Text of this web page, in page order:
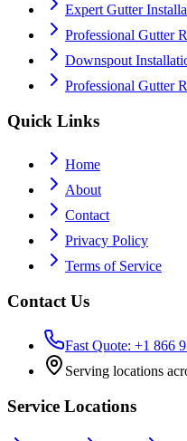
Expert Gutter
Professional Gutter
Downspout
Professional Gutter
Quick Links
Home
About
Contact
Privacy Policy
Terms of Service
Contact Us
Fast Quote: +1 866
Serving locations
Service Locations